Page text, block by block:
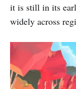
it is still in its
widely across